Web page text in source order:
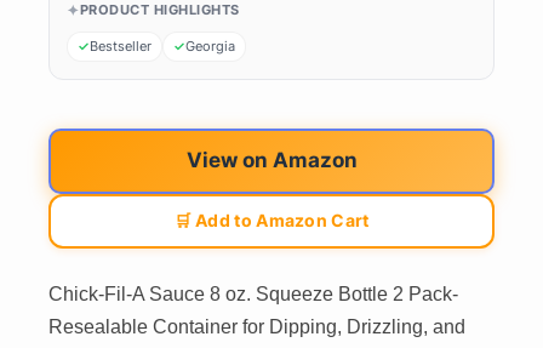
PRODUCT HIGHLIGHTS
Bestseller Georgia
View on Amazon
🛒 Add to Amazon Cart
Chick-Fil-A Sauce 8 oz. Squeeze Bottle 2 Pack-
Resealable Container for Dipping, Drizzling, and